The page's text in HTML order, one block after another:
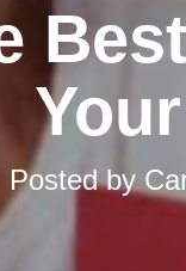
Posted by